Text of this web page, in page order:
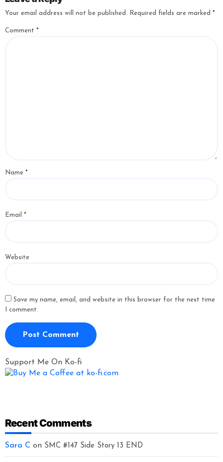
Your email address will not be published. Required fields are marked *
Comment *
Name *
Email *
Website
Save my name, email, and website in this browser for the next time
I comment.
Support Me On Ko-fi
Recent Comments
Sara C on SMC #147 Side Story 13 END